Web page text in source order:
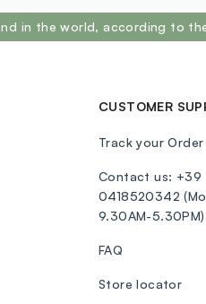
in the world, according to
CUSTOMER
Track your Order
Contact us: +39
0418520342
9.30AM-5.30PM)
FAQ
Store locator